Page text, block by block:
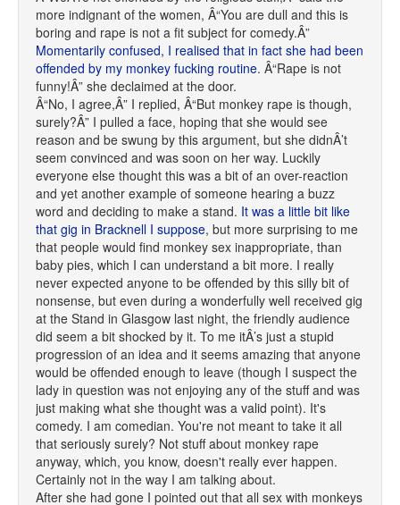
more indignant of the women, Â“You are dull and this is
boring and rape is not a fit subject for comedy.Â”
Momentarily confused, I realised that in fact she had been
offended by my monkey fucking routine. Â“Rape is not
funny!Â” she declaimed at the door.
Â“No, I agree,Â” I replied, Â“But monkey rape is though,
surely?Â” I pulled a face, hoping that she would see
reason and be swung by this argument, but she didnÂ’t
seem convinced and was soon on her way. Luckily
everyone else thought this was a bit of an over-reaction
and yet another example of someone hearing a buzz
word and deciding to make a stand. It was a little bit like
that gig in Bracknell I suppose, but more surprising to me
that people would find monkey sex inappropriate, than
baby pies, which I can understand a bit more. I really
never expected anyone to be offended by this silly bit of
nonsense, but even during a wonderfully well received gig
at the Stand in Glasgow last night, the friendly audience
did seem a bit shocked by it. To me itÂ’s just a stupid
progression of an idea and it seems amazing that anyone
would be offended enough to leave (though I suspect the
lady in question was not enjoying any of the stuff and was
just making what she thought was a valid point). It's
comedy. I am comedian. You're not meant to take it all
that seriously surely? Not stuff about monkey rape
anyway, which, you know, doesn't really ever happen.
Certainly not in the way I am talking about.
After she had gone I pointed out that all sex with monkeys